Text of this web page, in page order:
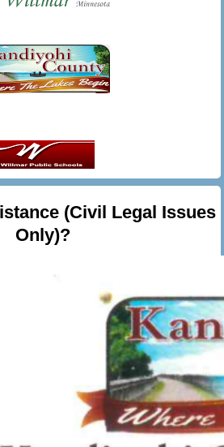
(Civil Legal Issues
Only)?